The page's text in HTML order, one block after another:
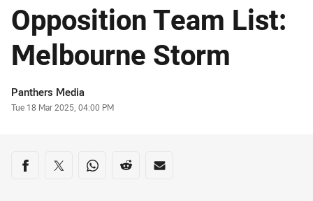
Opposition Team List:
Melbourne Storm
Author
Panthers Media
Timestamp
Tue 18 Mar 2025, 04:00 PM
Share on social media
Share via Facebook
Share via Twitter
Share via Whats-app
Share via Reddit
Share via Email